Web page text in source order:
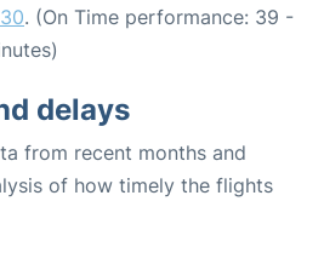
. (On Time performance: 39 -
delays
from recent months and
of how timely the flights